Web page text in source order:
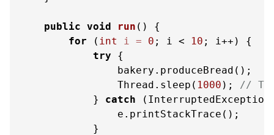
public void run ()
{
for ( int i = 0 ; i < 10 ; i++) {
try {
                bakery.produceBread();
                Thread.sleep(
1000 ); //
            }
catch
                e.printStackTrace();
            }